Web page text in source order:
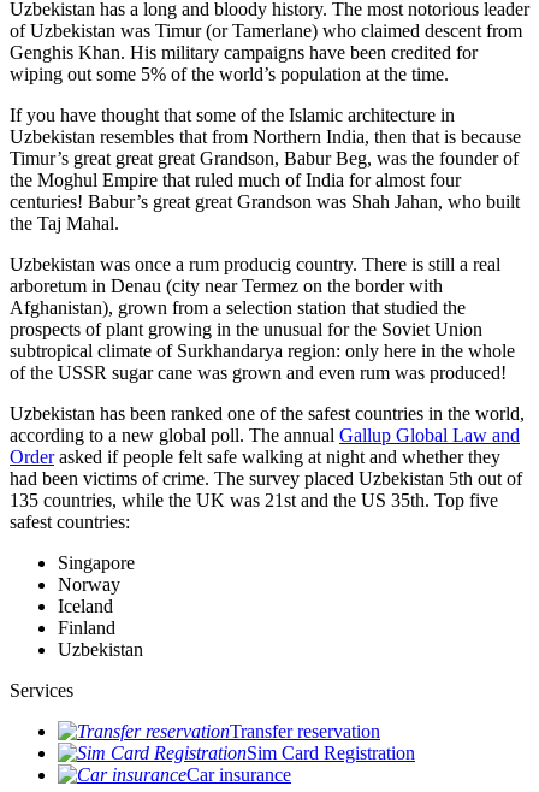
Uzbekistan has a long and bloody history. The most notorious leader
of Uzbekistan was Timur (or Tamerlane) who claimed descent from
Genghis Khan. His military campaigns have been credited for
wiping out some 5% of the world’s population at the time.
If you have thought that some of the Islamic architecture in
Uzbekistan resembles that from Northern India, then that is because
Timur’s great great great Grandson, Babur Beg, was the founder of
the Moghul Empire that ruled much of India for almost four
centuries! Babur’s great great Grandson was Shah Jahan, who built
the Taj Mahal.
Uzbekistan was once a rum producig country. There is still a real
arboretum in Denau (city near Termez on the border with
Afghanistan), grown from a selection station that studied the
prospects of plant growing in the unusual for the Soviet Union
subtropical climate of Surkhandarya region: only here in the whole
of the USSR sugar cane was grown and even rum was produced!
Uzbekistan has been ranked one of the safest countries in the world,
according to a new global poll. The annual Gallup Global Law and
Orderasked if people felt safe walking at night and whether they
had been victims of crime. The survey placed Uzbekistan 5th out of
135 countries, while the UK was 21st and the US 35th. Top five
safest countries:
Singapore
Norway
Iceland
Finland
Uzbekistan
Services
Transfer reservation
Sim Card Registration
Car insurance